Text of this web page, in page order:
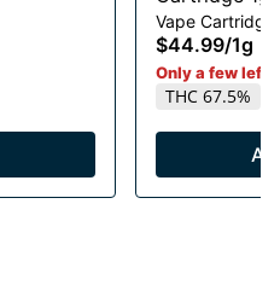
Vape Cartridge
$44.99/1g
Only a few left
THC 67.5%